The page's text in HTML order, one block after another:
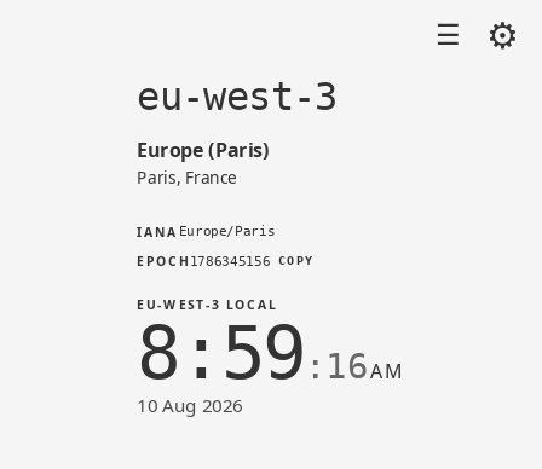
☰ ⚙
eu-west-3
Europe (Paris)
Paris, France
IANA Europe/Paris
EPOCH 1786345156 COPY
EU-WEST-3 LOCAL
8:59 :16AM
10 Aug 2026